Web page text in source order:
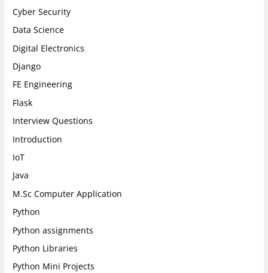
Cyber Security
Data Science
Digital Electronics
Django
FE Engineering
Flask
Interview Questions
Introduction
IoT
Java
M.Sc Computer Application
Python
Python assignments
Python Libraries
Python Mini Projects